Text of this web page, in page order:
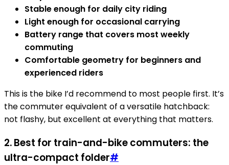
Stable enough for daily city riding
Light enough for occasional carrying
Battery range that covers most weekly
commuting
Comfortable geometry for beginners and
experienced riders
This is the bike I’d recommend to most people first. It’s
the commuter equivalent of a versatile hatchback:
not flashy, but excellent at everything that matters.
2. Best for train-and-bike commuters: the
ultra-compact folder#